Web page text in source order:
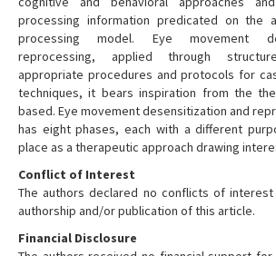
processing information predicated on the
processing model. Eye movement
reprocessing, applied through
appropriate procedures and protocols for
techniques, it bears inspiration from the
based. Eye movement desensitization and
has eight phases, each with a different
place as a therapeutic approach drawing
Conflict of Interest
The authors declared no conflicts of
authorship and/or publication of this article.
Financial Disclosure